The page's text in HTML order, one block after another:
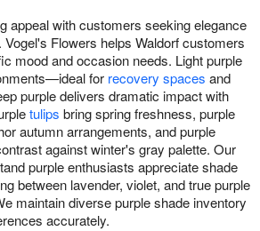
appeal with customers seeking elegance
Vogel's Flowers helps Waldorf customers
mood and occasion needs. Light purple
for recovery spaces and
purple delivers dramatic impact with
tulips bring spring freshness, purple
autumn arrangements, and purple
against winter's gray palette. Our
purple enthusiasts appreciate shade
between lavender, violet, and true purple
maintain diverse purple shade inventory
accurately.